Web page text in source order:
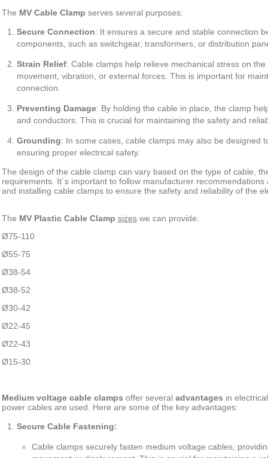
The MV Cable Clamp serves several purposes:
Secure Connection: It ensures a secure and stable connection
components, such as switchgear, transformers, or distribution
Strain Relief: Cable clamps help relieve mechanical stress on
movement, vibration, or external forces. This is important for
connection.
Preventing Damage: By holding the cable in place, the clamp
and conductors. This is crucial for maintaining the safety and
Grounding: In some cases, cable clamps may also be designed
ensuring proper electrical safety.
The design of the cable clamp can vary based on the type of cable,
requirements. It´s important to follow manufacturer
and installing cable clamps to ensure the safety and reliability of the
The MV Plastic Cable Clamp sizes we can provide:
Ø75-110
Ø55-75
Ø38-54
Ø38-52
Ø30-42
Ø22-45
Ø22-43
Ø15-30
Medium voltage cable clamps offer several advantages in
power cables are used. Here are some of the key advantages:
Secure Cable Fastening:
Cable clamps securely fasten medium voltage cables,